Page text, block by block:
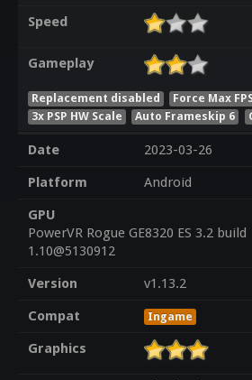
Speed
Gameplay
Replacement disabled Force Max
3x PSP HW Scale
Auto Frameskip 6
Date
2023-03-26
Platform
Android
GPU
PowerVR Rogue GE8320 ES 3.2 build
1.10@5130912
Version
v1.13.2
Compat
Ingame
Graphics